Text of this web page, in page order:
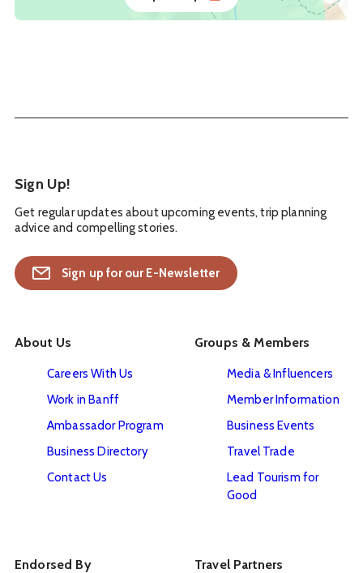
Sign Up!
Get regular updates about upcoming events, trip planning
advice and compelling stories.
Sign up for our E-Newsletter
About Us
Careers With Us
Work in Banff
Ambassador Program
Business Directory
Contact Us
Groups & Members
Media & Influencers
Member Information
Business Events
Travel Trade
Lead Tourism for
Good
Endorsed By Travel Partners